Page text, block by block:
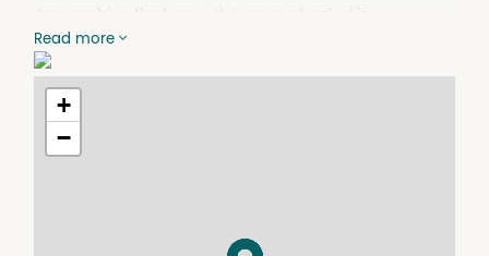
immediate. Established gardens, mature plantings and a
circular driveway create a welcoming setting, while the
red brick veneer residence itself presents beautifully
following recent updates including fresh internal paint
the warmth and character throughout.
family living. Multiple living zones provide flexibility, from
Read more
+
−